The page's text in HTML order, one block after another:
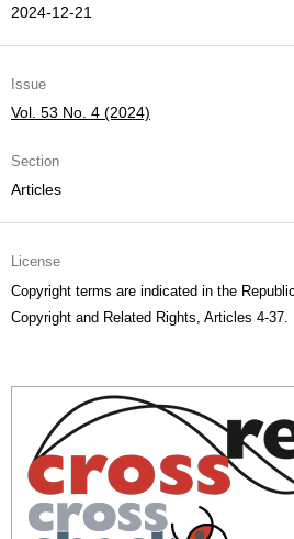
2024-12-21
Issue
Vol. 53 No. 4 (2024)
Section
Articles
License
Copyright terms are indicated in the
Copyright and Related Rights, Articles 4-37.